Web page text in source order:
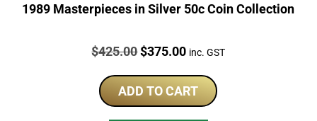
1989 Masterpieces in Silver 50c Coin Collection
Price:
$425.00Original
was:
$425.00.
$375.00Current
is:
$375.00.
inc. GST
ADD TO CART